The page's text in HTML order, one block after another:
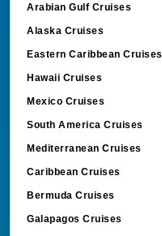
Arabian Gulf Cruises
Alaska Cruises
Eastern Caribbean Cruises
Hawaii Cruises
Mexico Cruises
South America Cruises
Mediterranean Cruises
Caribbean Cruises
Bermuda Cruises
Galapagos Cruises